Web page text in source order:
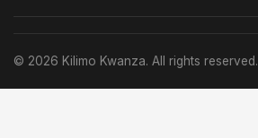
© 2026 Kilimo Kwanza. All rights reserved.